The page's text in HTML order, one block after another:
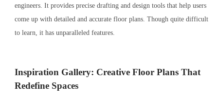
engineers. It provides precise drafting and design tools that help users
come up with detailed and accurate floor plans. Though quite difficult
to learn, it has unparalleled features.
Inspiration Gallery: Creative Floor Plans That
Redefine Spaces